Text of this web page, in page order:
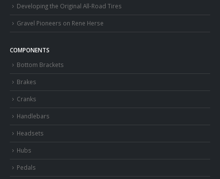
Developing the Original All-Road Tires
Gravel Pioneers on Rene Herse
COMPONENTS
Bottom Brackets
Brakes
Cranks
Handlebars
Headsets
Hubs
Pedals